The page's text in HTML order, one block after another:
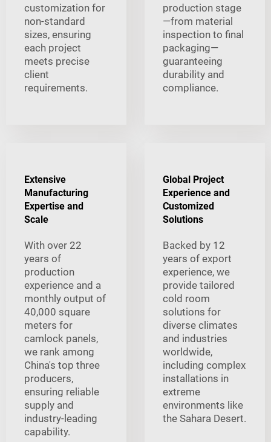
customization for
non-standard
sizes, ensuring
each project
meets precise
client
requirements.
production stage
—from material
inspection to final
packaging—
guaranteeing
durability and
compliance.
Extensive
Manufacturing
Expertise and
Scale
With over 22
years of
production
experience and a
monthly output of
40,000 square
meters for
camlock panels,
we rank among
China's top three
producers,
ensuring reliable
supply and
industry-leading
capability.
Global Project
Experience and
Customized
Solutions
Backed by 12
years of export
experience, we
provide tailored
cold room
solutions for
diverse climates
and industries
worldwide,
including complex
installations in
extreme
environments like
the Sahara Desert.